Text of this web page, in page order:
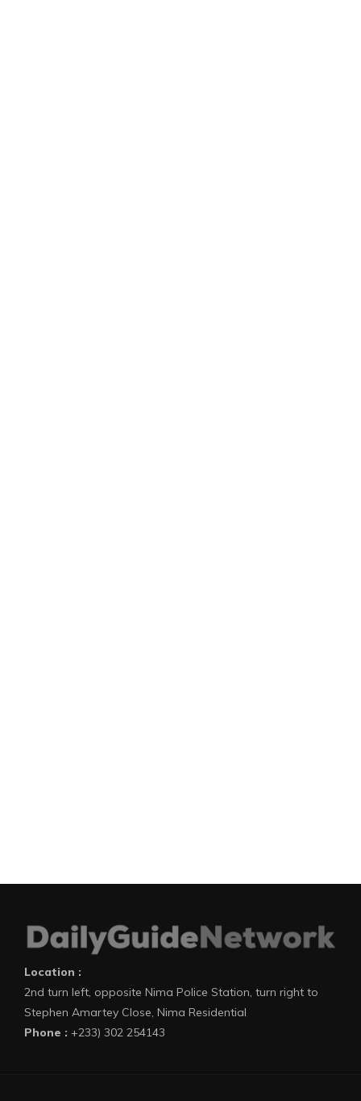
Location :
2nd turn left, opposite Nima Police Station, turn right to
Stephen Amartey Close, Nima Residential
Phone : +233) 302 254143